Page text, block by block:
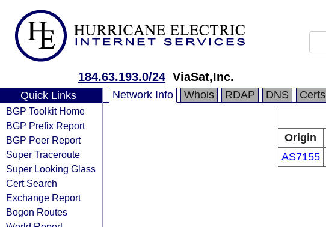
184.63.193.0/24 ViaSat,Inc.
Quick Links
BGP Toolkit Home
BGP Prefix Report
BGP Peer Report
Super Traceroute
Super Looking Glass
Cert Search
Exchange Report
Bogon Routes
Network Info Whois RDAP DNS Certs
Origin
AS7155